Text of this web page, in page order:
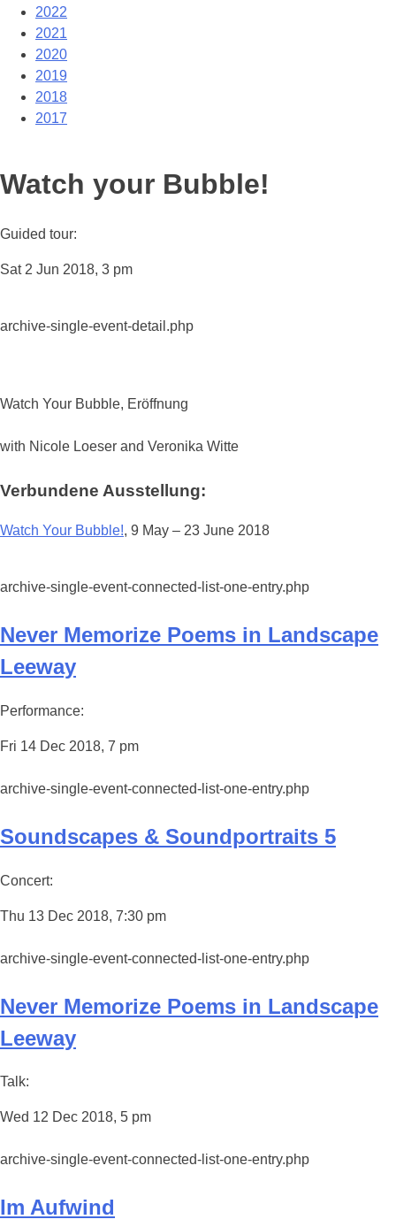
2022
2021
2020
2019
2018
2017
Watch your Bubble!
Guided tour:
Sat 2 Jun 2018, 3 pm
archive-single-event-connected-list-one-entry.php
Never Memorize Poems in Landscape
Leeway
Performance:
Fri 14 Dec 2018, 7 pm
archive-single-event-connected-list-one-entry.php
Soundscapes & Soundportraits 5
Concert:
Thu 13 Dec 2018, 7:30 pm
archive-single-event-connected-list-one-entry.php
Never Memorize Poems in Landscape
Leeway
Talk:
Wed 12 Dec 2018, 5 pm
archive-single-event-connected-list-one-entry.php
Im Aufwind
archive-single-event-detail.php
Watch Your Bubble, Eröffnung
with Nicole Loeser and Veronika Witte
Verbundene Ausstellung:
Watch Your Bubble!, 9 May – 23 June 2018